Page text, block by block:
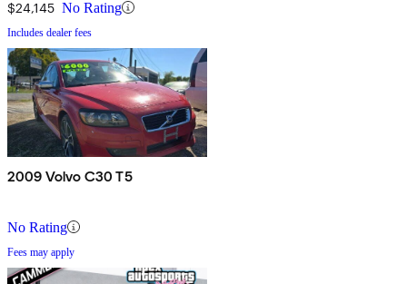
$24,145 No Rating
Includes dealer fees
2009 Volvo C30 T5
No Rating
Fees may apply